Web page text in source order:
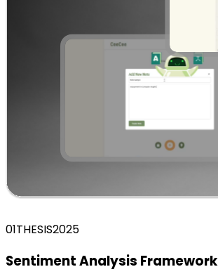
01THESIS2025
Sentiment Analysis Framework